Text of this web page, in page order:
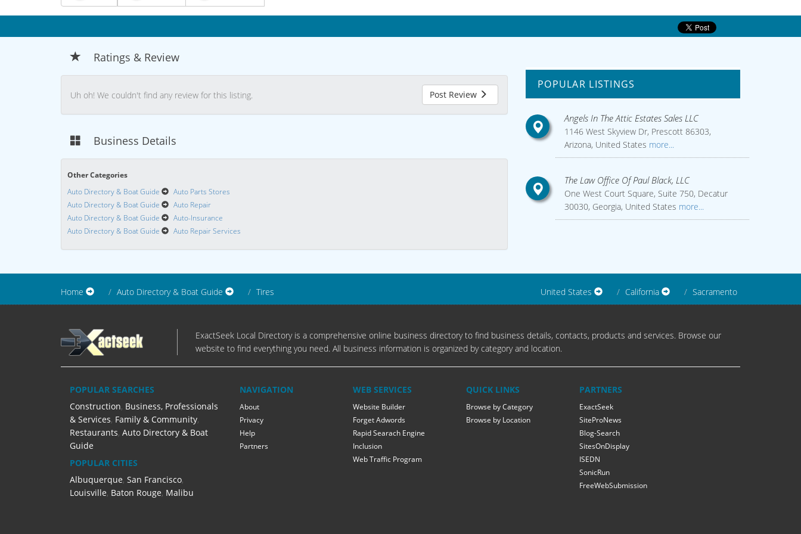
Ratings & Review
Uh oh! We couldn't find any review for this listing. Post Review
Business Details
Other Categories
Auto Directory & Boat Guide
Auto Parts Stores
Auto Directory & Boat Guide
Auto Repair
Auto Directory & Boat Guide
Auto-Insurance
Auto Directory & Boat Guide
Auto Repair Services
POPULAR LISTINGS
Angels In The Attic Estates Sales LLC
1146 West Skyview Dr, Prescott 86303,
Arizona, United States more...
The Law Office Of Paul Black, LLC
One West Court Square, Suite 750, Decatur
30030, Georgia, United States more...
Home Auto Directory & Boat Guide Tires United States California Sacramento
ExactSeek Local Directory is a comprehensive online business directory to find business details, contacts, products and services. Browse our
website to find everything you need. All business information is organized by category and location.
POPULAR SEARCHES
Construction, Business, Professionals
& Services, Family & Community,
Restaurants, Auto Directory & Boat
Guide
POPULAR CITIES
Albuquerque, San Francisco,
Louisville, Baton Rouge, Malibu
NAVIGATION
About
Privacy
Help
Partners
WEB SERVICES
Website Builder
Forget Adwords
Rapid Searach Engine
Inclusion
Web Traffic Program
QUICK LINKS
Browse by Category
Browse by Location
PARTNERS
ExactSeek
SiteProNews
Blog-Search
SitesOnDisplay
ISEDN
SonicRun
FreeWebSubmission